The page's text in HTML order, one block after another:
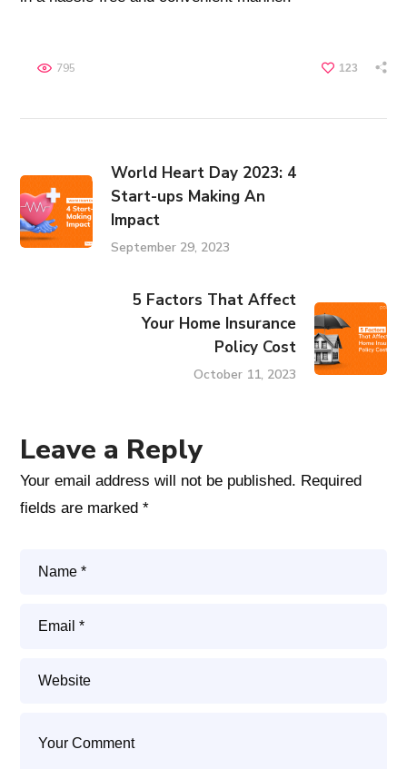
123
795
World Heart Day 2023: 4
Start-ups Making An
Impact
September 29, 2023
5 Factors That Affect
Your Home Insurance
Policy Cost
October 11, 2023
Leave a Reply
Your email address will not be published. Required
fields are marked*